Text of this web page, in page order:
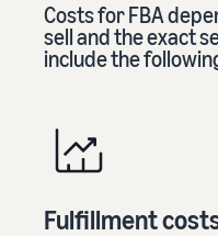
Costs for FBA
sell and the exact
include the
Fulfillment